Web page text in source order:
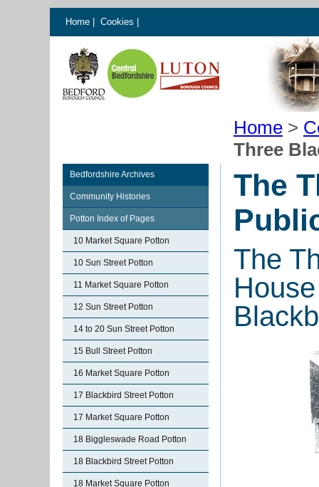
Home Cookies
Home >
Three
Bedfordshire Archives
Community Histories
Potton Index of Pages
10 Market Square Potton
10 Sun Street Potton
11 Market Square Potton
12 Sun Street Potton
14 to 20 Sun Street Potton
15 Bull Street Potton
16 Market Square Potton
17 Blackbird Street Potton
17 Market Square Potton
18 Biggleswade Road Potton
18 Blackbird Street Potton
18 Market Square Potton
The
The